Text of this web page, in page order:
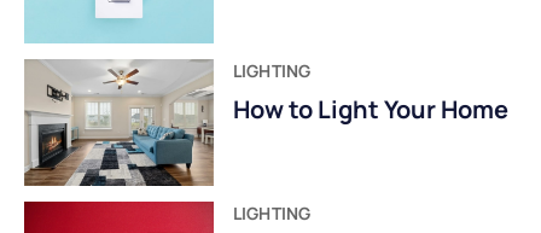
LIGHTING
How to Light Your Home
LIGHTING